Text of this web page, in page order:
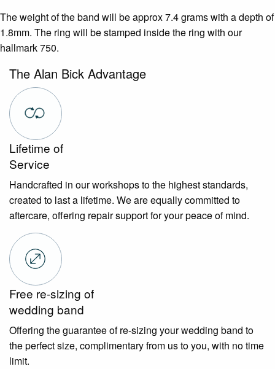
The weight of the band will be approx 7.4 grams with a depth of
1.8mm. The ring will be stamped inside the ring with our
hallmark 750.
The Alan Bick Advantage
Lifetime of
Service
Handcrafted in our workshops to the highest standards,
created to last a lifetime. We are equally committed to
aftercare, offering repair support for your peace of mind.
Free re-sizing of
wedding band
Offering the guarantee of re-sizing your wedding band to
the perfect size, complimentary from us to you, with no time
limit.